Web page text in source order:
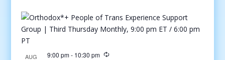
AUG 9:00 pm- 10:30 pm